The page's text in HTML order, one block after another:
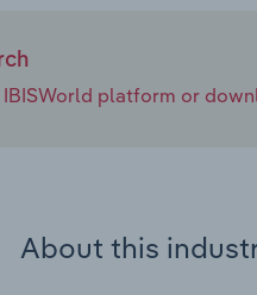
platform or
About this